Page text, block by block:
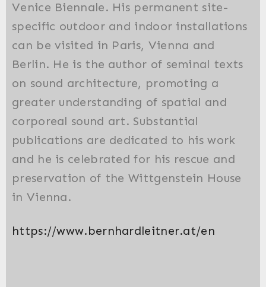
Venice Biennale. His permanent site-
specific outdoor and indoor installations
can be visited in Paris, Vienna and
Berlin. He is the author of seminal texts
on sound architecture, promoting a
greater understanding of spatial and
corporeal sound art. Substantial
publications are dedicated to his work
and he is celebrated for his rescue and
preservation of the Wittgenstein House
in Vienna.
https://www.bernhardleitner.at/en